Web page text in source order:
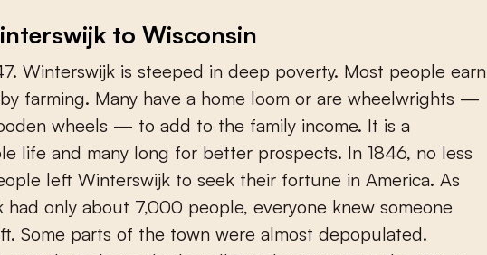
to Wisconsin
Winterswijk is steeped in deep poverty. Most people earn
farming. Many have a home loom or are wheelwrights —
wheels — to add to the family income. It is a
life and many long for better prospects. In 1846, no less
left Winterswijk to seek their fortune in America. As
had only about 7,000 people, everyone knew someone
Some parts of the town were almost depopulated.